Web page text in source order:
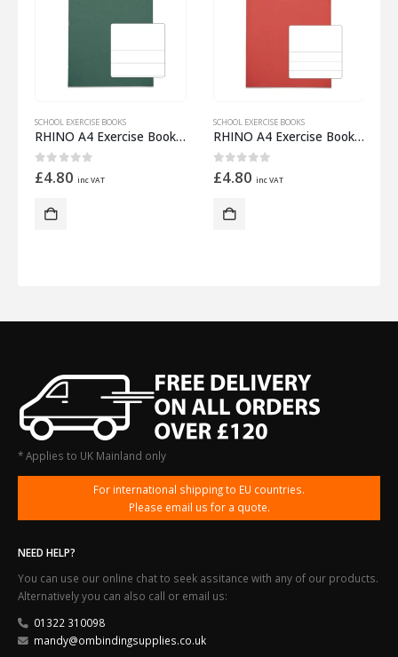
SCHOOL EXERCISE BOOKS
RHINO A4 Exercise Book 32 Pages – 16 Leaf Dark Green Top Half Plain and Bottom Half 20mm Lined
0 out of 5
£4.80 inc VAT
SCHOOL EXERCISE BOOKS
RHINO A4 Exercise Book 32 Pages – 16 Leaf Red Top Half Plain and Bottom Half 15mm Lined
0out of 5
£4.80 inc VAT
* Applies to UK Mainland only
For international shipping to EU countries.
Please email us for a quote.
NEED HELP?
You can use our online chat to seek assitance with any of our products.
Alternatively you can also call or email us:
01322 310098
mandy@ombindingsupplies.co.uk